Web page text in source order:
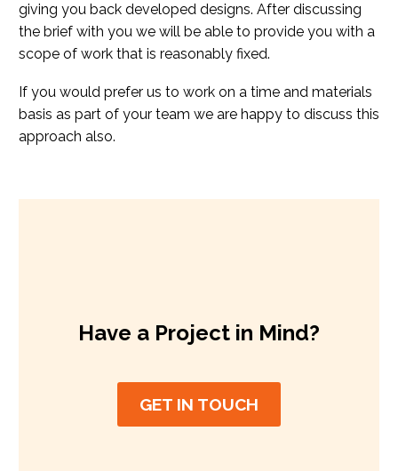
giving you back developed designs. After discussing
the brief with you we will be able to provide you with a
scope of work that is reasonably fixed.
If you would prefer us to work on a time and materials
basis as part of your team we are happy to discuss this
approach also.
Have a Project in Mind?
GET IN TOUCH